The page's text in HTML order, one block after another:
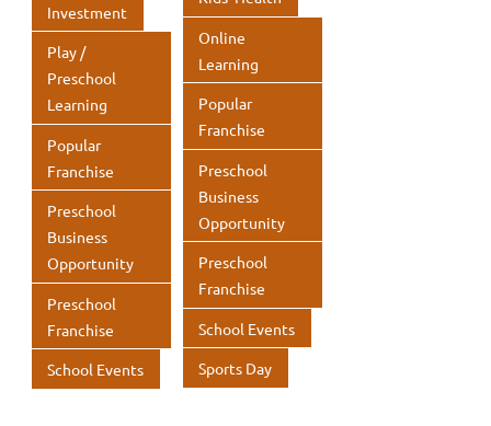
Investment
Play /
Preschool
Learning
Popular
Franchise
Preschool
Business
Opportunity
Preschool
Franchise
School Events
Online
Learning
Popular
Franchise
Preschool
Business
Opportunity
Preschool
Franchise
School Events
Sports Day